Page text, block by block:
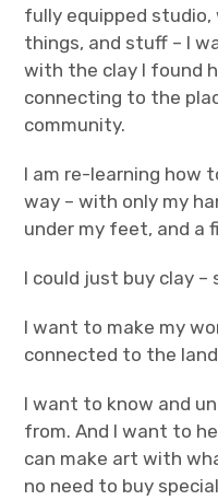
fully equipped
things, and stuff – I
with the clay I found
connecting to the
community.
I am re-learning how
way – with only my
under my feet, and a
I could just buy clay –
I want to make my
connected to the
I want to know and
from. And I want to
can make art with
no need to buy